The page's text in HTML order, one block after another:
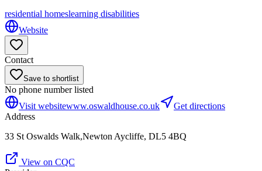
residential homeslearning disabilities
Website
Contact
Save to shortlist
No phone number listed
Visit websitewww.oswaldhouse.co.uk
Get directions
Address
33 St Oswalds Walk,Newton Aycliffe, DL5 4BQ
View on CQC